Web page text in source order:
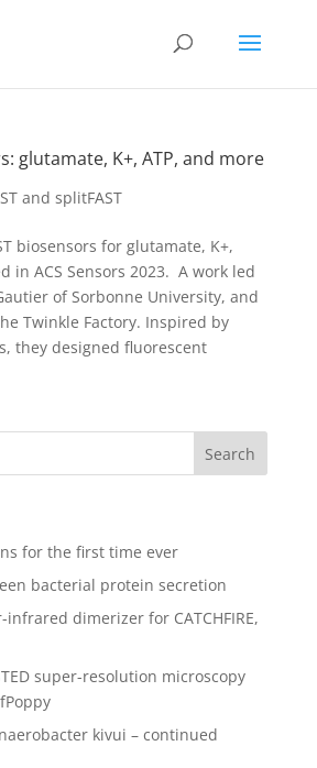
glutamate, K+, ATP, and more
and splitFAST
biosensors for glutamate, K+,
in ACS Sensors 2023. A work led
of Sorbonne University, and
Twinkle Factory. Inspired by
they designed fluorescent
for the first time ever
bacterial protein secretion
dimerizer for CATCHFIRE,
super-resolution microscopy
kivui – continued